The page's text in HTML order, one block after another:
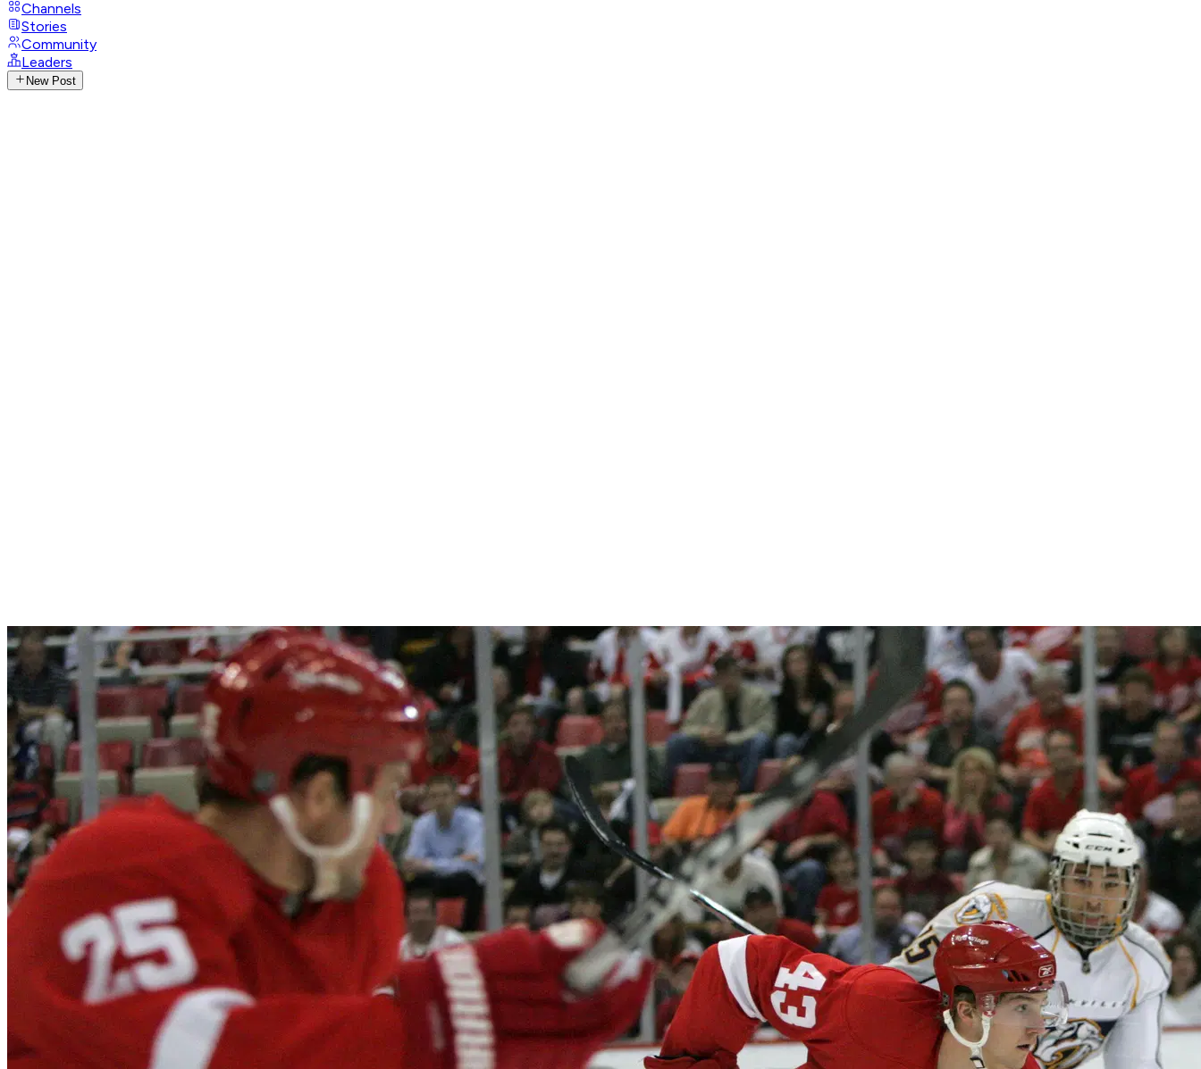
Channels
Stories
Community
Leaders
New Post